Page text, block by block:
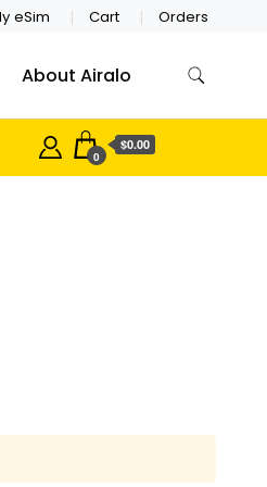
eSim Cart Orders
About Airalo
0
$0.00